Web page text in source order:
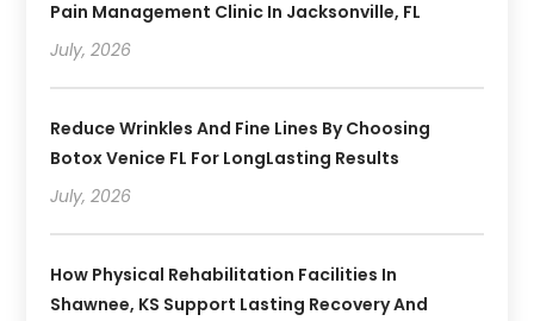
Pain Management Clinic In Jacksonville, FL
July, 2026
Reduce Wrinkles And Fine Lines By Choosing
Botox Venice FL For LongLasting Results
July, 2026
How Physical Rehabilitation Facilities In
Shawnee, KS Support Lasting Recovery And